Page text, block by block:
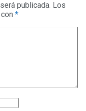
publicada. Los
*